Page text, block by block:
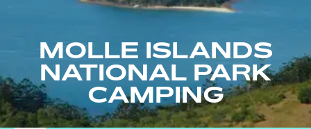
MOLLE ISLANDS
NATIONAL PARK
CAMPING